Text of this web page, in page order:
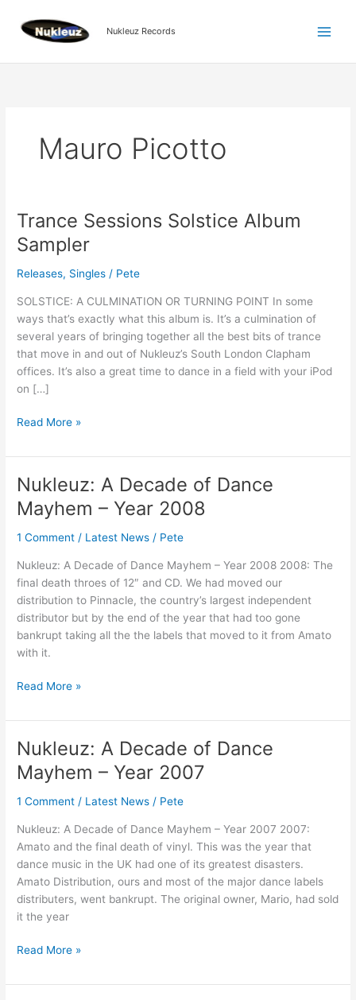
content
Nukleuz Records
Mauro Picotto
Trance Sessions Solstice Album
Sampler
Releases, Singles / Pete
SOLSTICE: A CULMINATION OR TURNING POINT In some
ways that’s exactly what this album is. It’s a culmination of
several years of bringing together all the best bits of trance
that move in and out of Nukleuz’s South London Clapham
offices. It’s also a great time to dance in a field with your iPod
on […]
Trance
Sessions
Solstice
Album
Read More »
Nukleuz: A Decade of Dance
Mayhem – Year 2008
1 Comment / Latest News / Pete
Nukleuz: A Decade of Dance Mayhem – Year 2008 2008: The
final death throes of 12″ and CD. We had moved our
distribution to Pinnacle, the country’s largest independent
distributor but by the end of the year that had too gone
bankrupt taking all the the labels that moved to it from Amato
with it.
Nukleuz:
A
Decade
of
Mayhem
–
Year
2008
Read More »
Nukleuz: A Decade of Dance
Mayhem – Year 2007
1 Comment / Latest News / Pete
Nukleuz: A Decade of Dance Mayhem – Year 2007 2007:
Amato and the final death of vinyl. This was the year that
dance music in the UK had one of its greatest disasters.
Amato Distribution, ours and most of the major dance labels
distributers, went bankrupt. The original owner, Mario, had sold
it the year
Nukleuz:
A
Decade
of
Mayhem
–
Year
2007
Read More »